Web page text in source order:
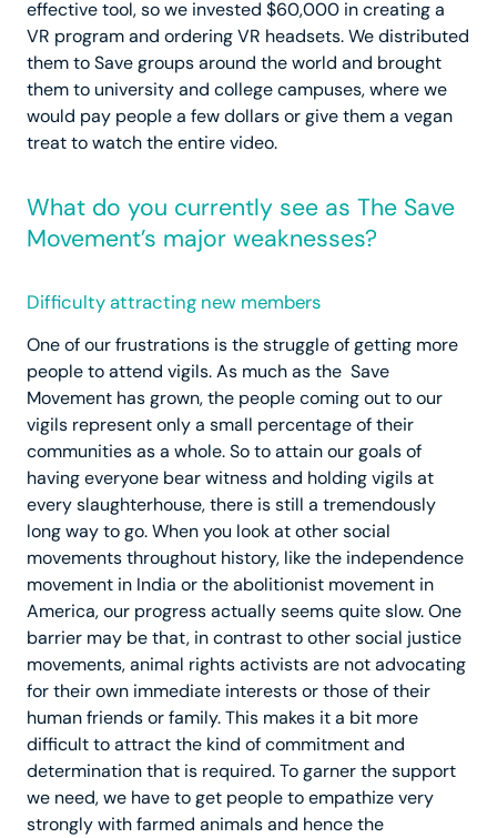
effective tool, so we invested $60,000 in creating a
VR program and ordering VR headsets. We distributed
them to Save groups around the world and brought
them to university and college campuses, where we
would pay people a few dollars or give them a vegan
treat to watch the entire video.
What do you currently see as The Save
Movement’s major weaknesses?
Difficulty attracting new members
One of our frustrations is the struggle of getting more
people to attend vigils. As much as the Save
Movement has grown, the people coming out to our
vigils represent only a small percentage of their
communities as a whole. So to attain our goals of
having everyone bear witness and holding vigils at
every slaughterhouse, there is still a tremendously
long way to go. When you look at other social
movements throughout history, like the independence
movement in India or the abolitionist movement in
America, our progress actually seems quite slow. One
barrier may be that, in contrast to other social justice
movements, animal rights activists are not advocating
for their own immediate interests or those of their
human friends or family. This makes it a bit more
difficult to attract the kind of commitment and
determination that is required. To garner the support
we need, we have to get people to empathize very
strongly with farmed animals and hence the